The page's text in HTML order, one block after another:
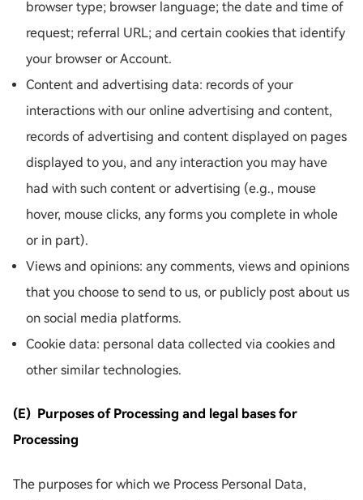
browser type; browser language; the date and time of
request; referral URL; and certain cookies that identify
your browser or Account.
Content and advertising data: records of your
interactions with our online advertising and content,
records of advertising and content displayed on pages
displayed to you, and any interaction you may have
had with such content or advertising (e.g., mouse
hover, mouse clicks, any forms you complete in whole
or in part).
Views and opinions: any comments, views and opinions
that you choose to send to us, or publicly post about us
on social media platforms.
Cookie data: personal data collected via cookies and
other similar technologies.
(E) Purposes of Processing and legal bases for
Processing
The purposes for which we Process Personal Data,